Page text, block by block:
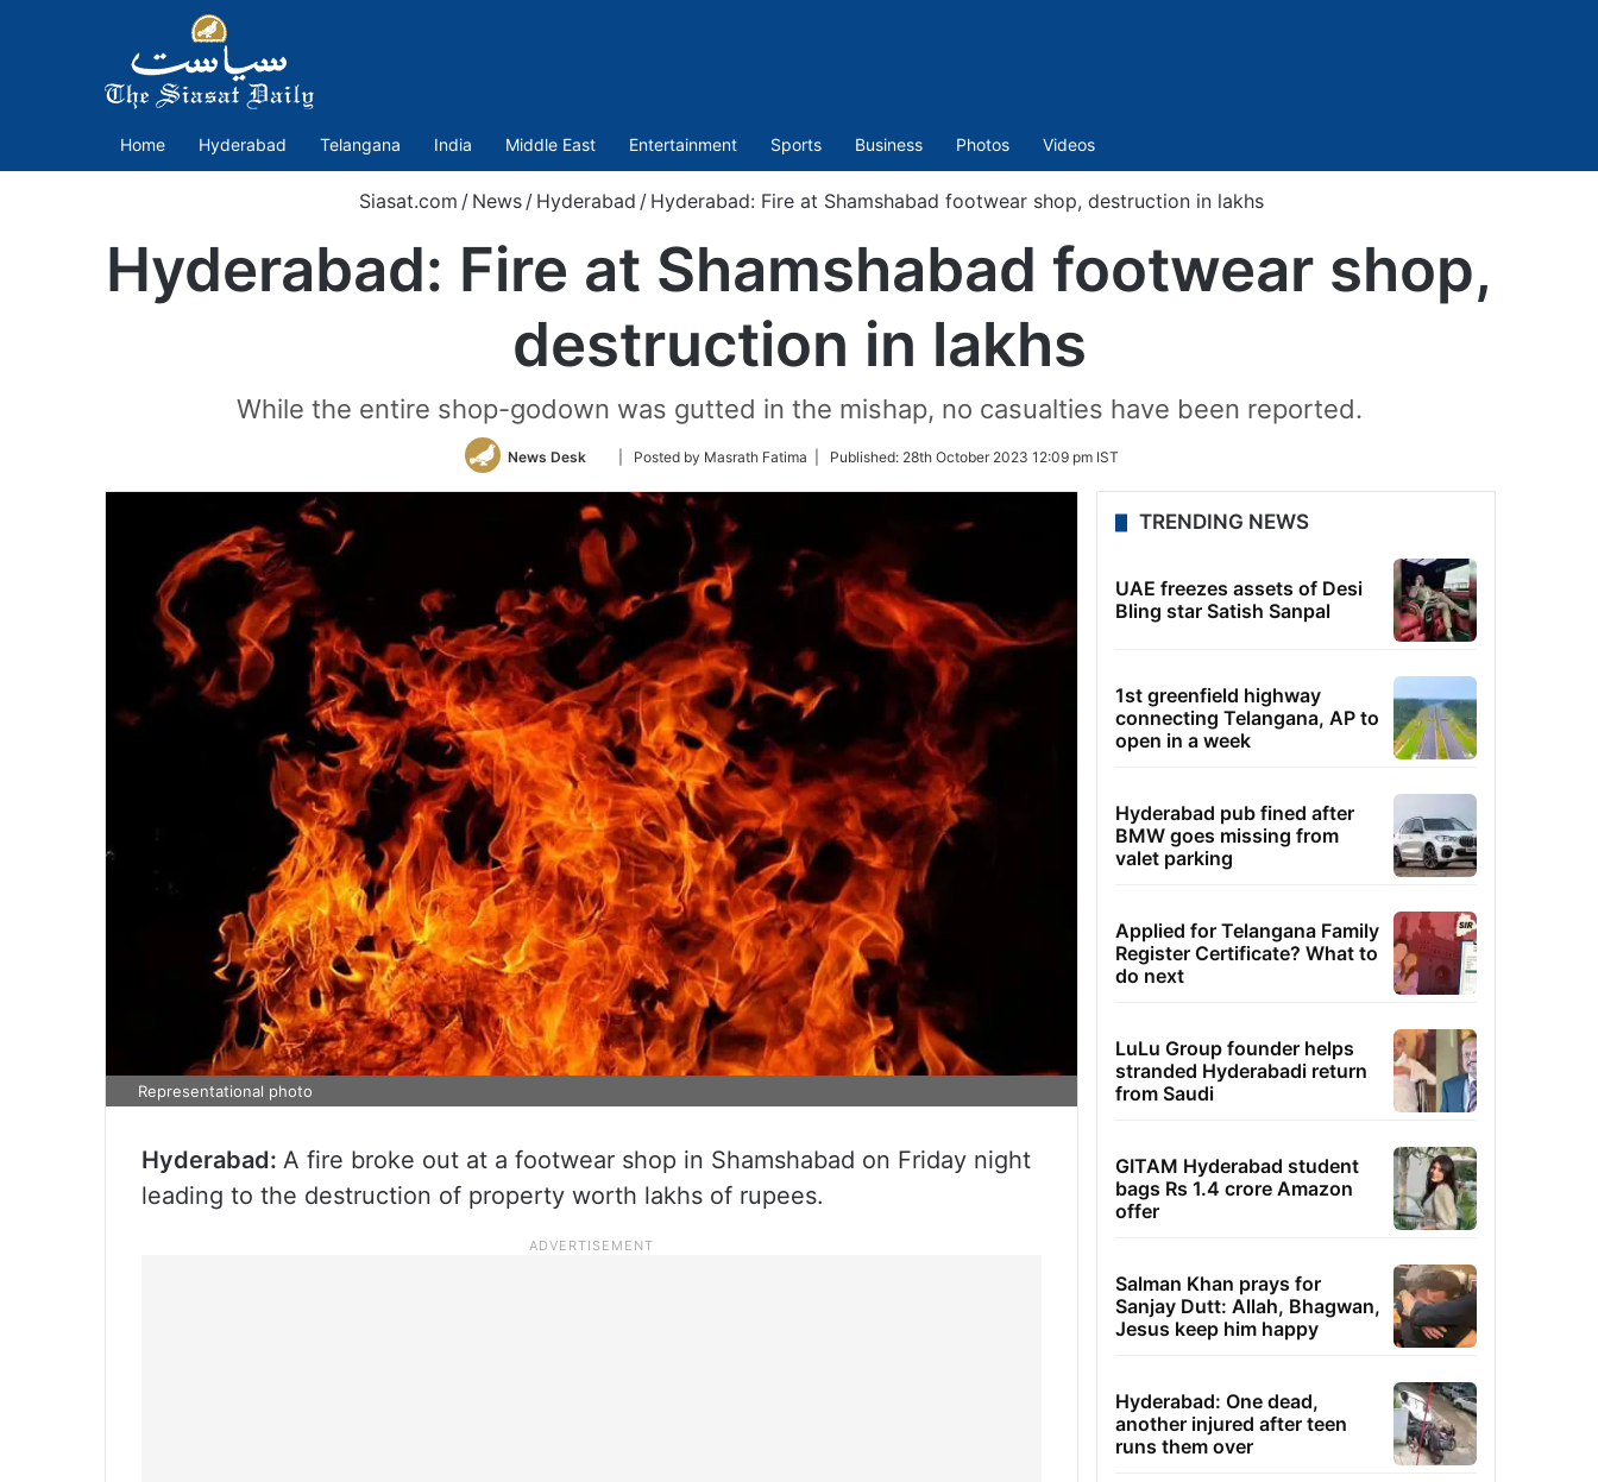
Home Hyderabad Telangana India Middle East Entertainment Sports Business Photos Videos
Siasat.com / News / Hyderabad / Hyderabad: Fire at Shamshabad footwear shop, destruction in lakhs
Hyderabad: Fire at Shamshabad footwear shop,
destruction in lakhs
While the entire shop-godown was gutted in the mishap, no casualties have been reported.
News Desk
Follow
Twitter
| Posted by Masrath Fatima | Published: 28th October 2023 12:09 pm IST
Representational photo
Hyderabad: A fire broke out at a footwear shop in Shamshabad on Friday night
leading to the destruction of property worth lakhs of rupees.
TRENDING NEWS
UAE freezes assets of Desi
Bling star Satish Sanpal
1st greenfield highway
connecting Telangana, AP to
open in a week
Hyderabad pub fined after
BMW goes missing from
valet parking
Applied for Telangana Family
Register Certificate? What to
do next
LuLu Group founder helps
stranded Hyderabadi return
from Saudi
GITAM Hyderabad student
bags Rs 1.4 crore Amazon
offer
Salman Khan prays for
Sanjay Dutt: Allah, Bhagwan,
Jesus keep him happy
Hyderabad: One dead,
another injured after teen
runs them over